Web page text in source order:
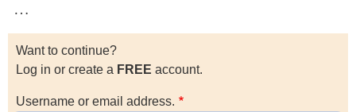
…
Want to continue?
Log in or create a FREE account.
Username or email address.